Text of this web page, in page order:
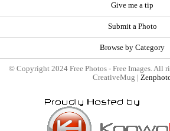
Give me a tip
Submit a Photo
Browse by Category
© Copyright 2024 Free Photos - Free Images. All
CreativeMug |